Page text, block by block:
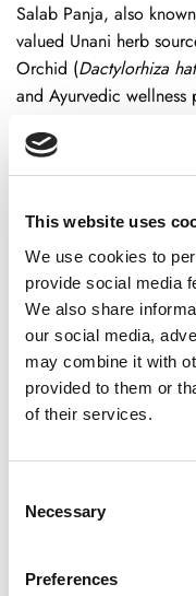
This website uses
We use cookies to
provide social media
We also share
our social media,
may combine it with
provided to them or
of their services.
Selection
Necessary
Preferences
Salab Panja, also
valued Unani herb
Orchid (Dactylorhiza
and Ayurvedic
AtOils & Herbs UK
,
authentic Salab Panja
🌿100% Pure &
fillers or additives
🌱 Traditional Unani
texts
habitats
✅Packed in the UK
Suggested Use